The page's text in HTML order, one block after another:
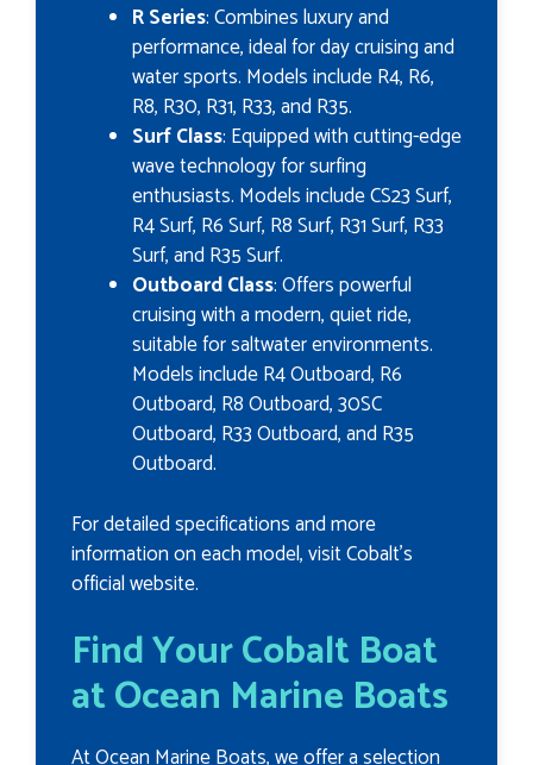
R Series: Combines luxury and
performance, ideal for day cruising and
water sports. Models include R4, R6,
R8, R30, R31, R33, and R35.
Surf Class: Equipped with cutting-edge
wave technology for surfing
enthusiasts. Models include CS23 Surf,
R4 Surf, R6 Surf, R8 Surf, R31 Surf, R33
Surf, and R35 Surf.
Outboard Class: Offers powerful
cruising with a modern, quiet ride,
suitable for saltwater environments.
Models include R4 Outboard, R6
Outboard, R8 Outboard, 30SC
Outboard, R33 Outboard, and R35
Outboard.
For detailed specifications and more
information on each model, visit Cobalt's
official website.
Find Your Cobalt Boat
at Ocean Marine Boats